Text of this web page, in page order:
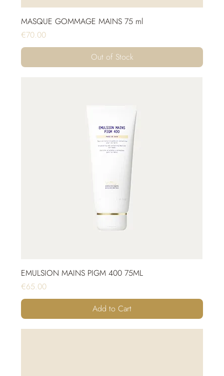
MASQUE GOMMAGE MAINS 75 ml
Price
€70.00
Out of Stock
EMULSION MAINS PIGM 400 75ML
Price
€65.00
Add to Cart